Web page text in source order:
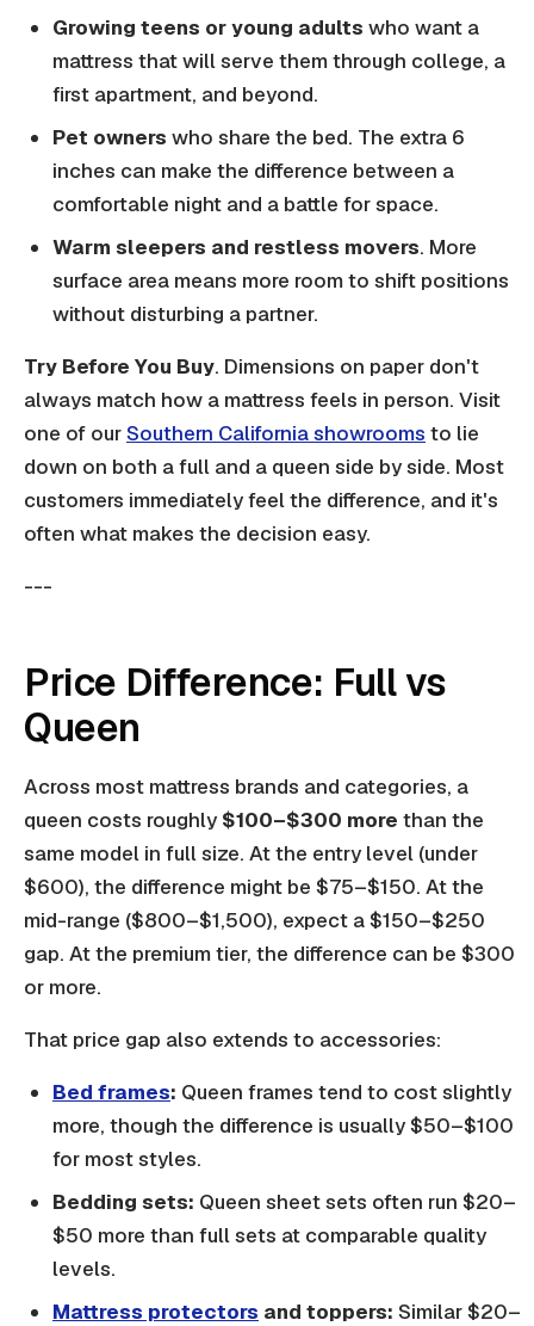
Growing teens or young adults who want a
mattress that will serve them through college, a
first apartment, and beyond.
Pet owners who share the bed. The extra 6
inches can make the difference between a
comfortable night and a battle for space.
Warm sleepers and restless movers. More
surface area means more room to shift positions
without disturbing a partner.
Try Before You Buy. Dimensions on paper don't
always match how a mattress feels in person. Visit
one of ourSouthern California showrooms to lie
down on both a full and a queen side by side. Most
customers immediately feel the difference, and it's
often what makes the decision easy.
---
Price Difference: Full vs
Queen
Across most mattress brands and categories, a
queen costs roughly $100–$300 more than the
same model in full size. At the entry level (under
$600), the difference might be $75–$150. At the
mid-range ($800–$1,500), expect a $150–$250
gap. At the premium tier, the difference can be $300
or more.
That price gap also extends to accessories:
Bed frames: Queen frames tend to cost slightly
more, though the difference is usually $50–$100
for most styles.
Bedding sets: Queen sheet sets often run $20–
$50 more than full sets at comparable quality
levels.
Mattress protectors and toppers: Similar $20–